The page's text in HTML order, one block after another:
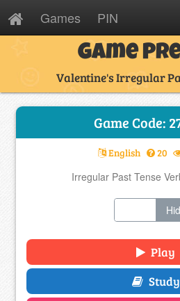
Games PIN
Game
Valentine's Irregular
Game Code:
English 20
Irregular Past Tense
Play
Study